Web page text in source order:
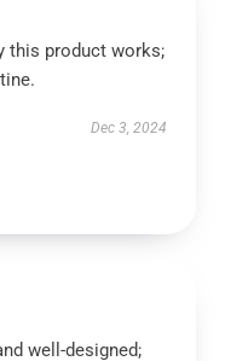
this product works;
Dec 3, 2024
well-designed;